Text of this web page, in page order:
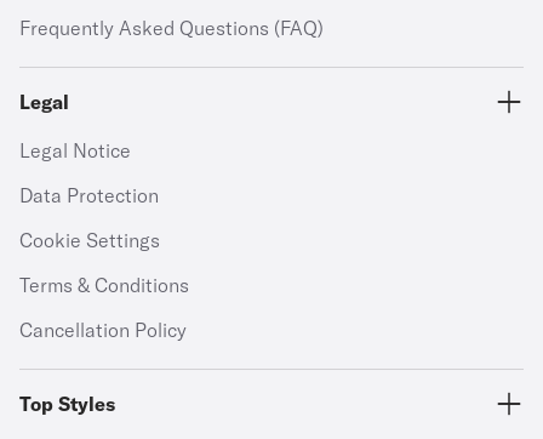
Frequently Asked Questions (FAQ)
Legal
Legal Notice
Data Protection
Cookie Settings
Terms & Conditions
Cancellation Policy
Top Styles